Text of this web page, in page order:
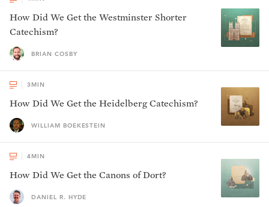
How Did We Get the Westminster Shorter
Catechism?
BRIAN COSBY
3 MIN
How Did We Get the Heidelberg Catechism?
WILLIAM BOEKESTEIN
4MIN
How Did We Get the Canons of Dort?
DANIEL R. HYDE